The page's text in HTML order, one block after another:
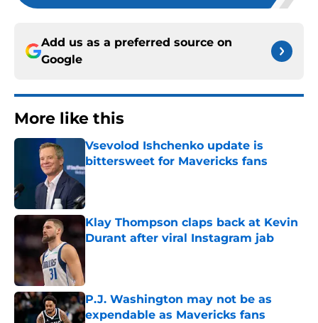
Add us as a preferred source on
Google
More like this
Vsevolod Ishchenko update is
bittersweet for Mavericks fans
Published by on Invalid Date
Klay Thompson claps back at Kevin
Durant after viral Instagram jab
P.J. Washington may not be as
expendable as Mavericks fans